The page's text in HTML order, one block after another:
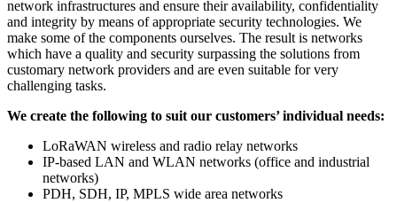
network infrastructures and ensure their availability, confidentiality
and integrity by means of appropriate security technologies. We
make some of the components ourselves. The result is networks
which have a quality and security surpassing the solutions from
customary network providers and are even suitable for very
challenging tasks.
We create the following to suit our customers’ individual needs:
LoRaWAN wireless and radio relay networks
IP-based LAN and WLAN networks (office and industrial
networks)
PDH, SDH, IP, MPLS wide area networks